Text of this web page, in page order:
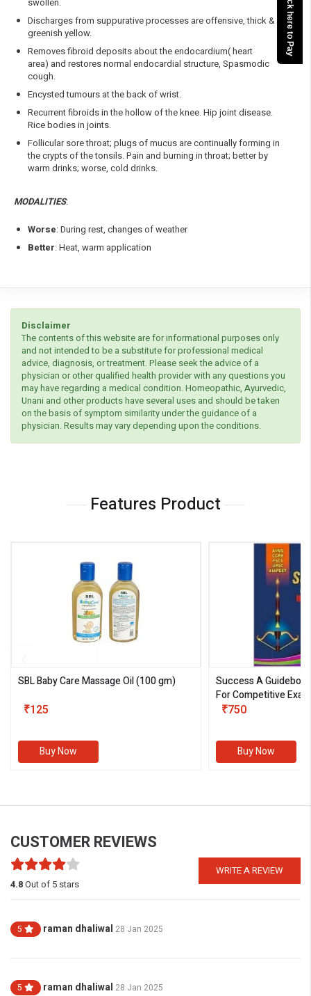
Discharges from suppurative processes are offensive, thick &
greenish yellow.
Removes fibroid deposits about the endocardium( heart
area) and restores normal endocardial structure, Spasmodic
cough.
Encysted tumours at the back of wrist.
Recurrent fibroids in the hollow of the knee. Hip joint disease.
Rice bodies in joints.
Follicular sore throat; plugs of mucus are continually forming in
the crypts of the tonsils. Pain and burning in throat; better by
warm drinks; worse, cold drinks.
MODALITIES:
Worse: During rest, changes of weather
Better: Heat, warm application
Disclaimer
The contents of this website are for informational purposes only
and not intended to be a substitute for professional medical
advice, diagnosis, or treatment. Please seek the advice of a
physician or other qualified health provider with any questions you
may have regarding a medical condition. Homeopathic, Ayurvedic,
Unani and other products have several uses and should be taken
on the basis of symptom similarity under the guidance of a
physician. Results may vary depending upon the conditions.
Features Product
SBL Baby Care Massage Oil(100 gm)
₹125
Buy Now
Success A
For Competitive
III)
₹750
Buy Now
CUSTOMER REVIEWS
WRITE A REVIEW
4.8Out of 5 stars
5 raman dhaliwal 28 Jan 2025
5 raman dhaliwal 28 Jan 2025
Click here to Pay